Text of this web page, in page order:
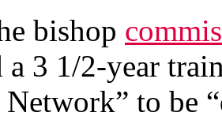
bishop
a 3 1/2-year
to be